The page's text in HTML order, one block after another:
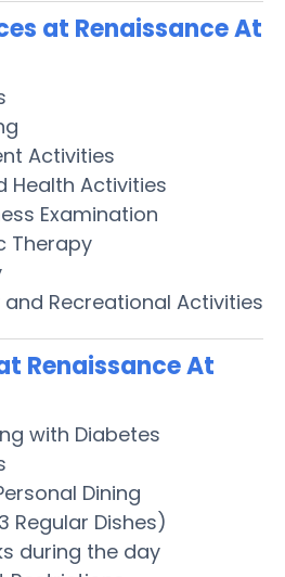
at Renaissance At
Activities
Health Activities
Examination
Therapy
Recreational Activities
Renaissance At
with Diabetes
Dining
Regular Dishes)
during the day